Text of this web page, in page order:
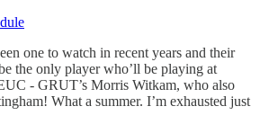
one to watch in recent years and their
the only player who’ll be playing at
- GRUT’s Morris Witkam, who also
What a summer. I’m exhausted just